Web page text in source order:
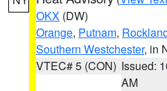
OKX (DW)
Orange, Putnam,
Southern Westchester, in
VTEC# 5 (CON) Issued:
AM